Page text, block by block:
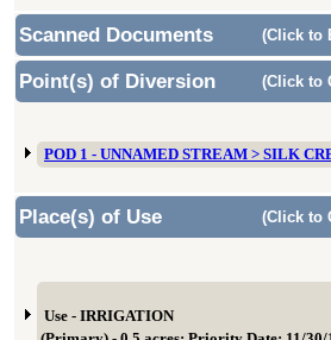
Scanned Documents (Click to
Point(s) of Diversion (Click to
POD 1 - UNNAMED STREAM > SILK
Place(s) of Use (Click to
Use - IRRIGATION